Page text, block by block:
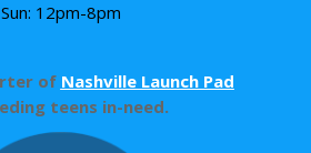
Sun: 12pm-8pm
of Nashville Launch Pad
teens in-need.